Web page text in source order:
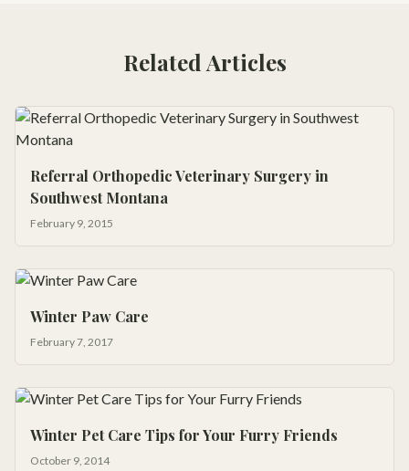
Related Articles
Referral Orthopedic Veterinary Surgery in
Southwest Montana
February 9, 2015
Winter Paw Care
February 7, 2017
Winter Pet Care Tips for Your Furry Friends
October 9, 2014